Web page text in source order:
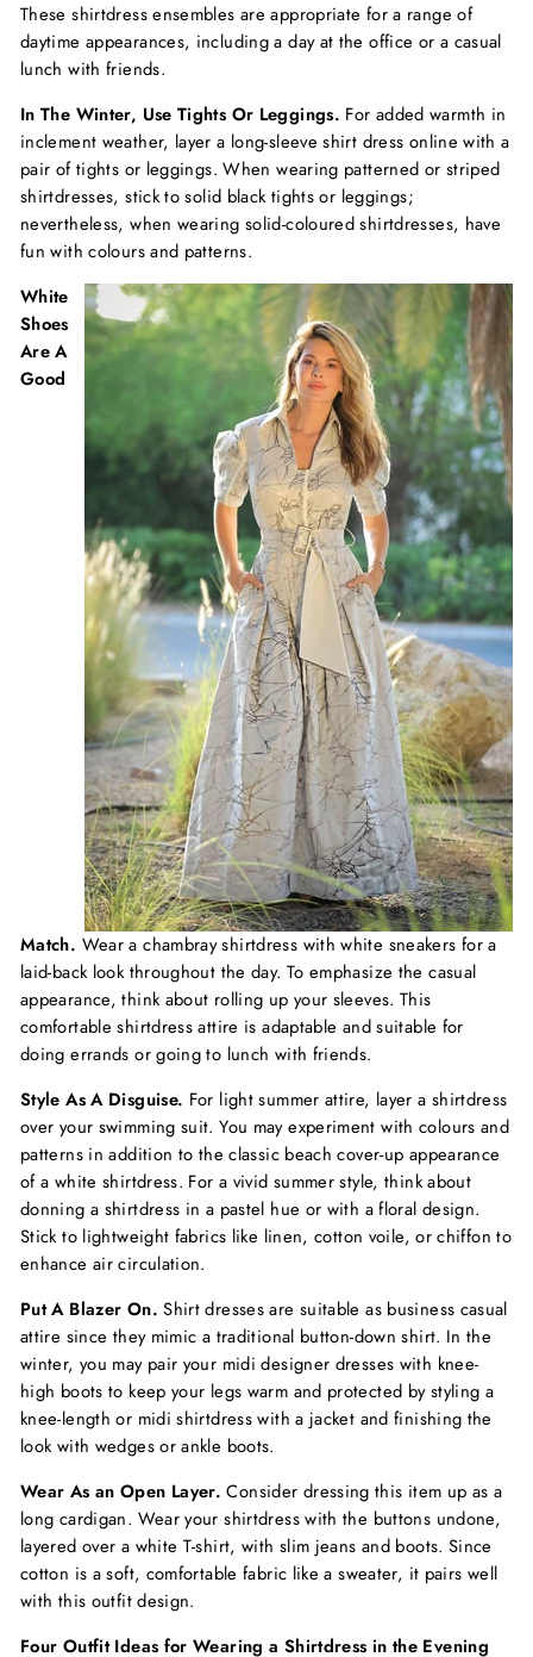
These shirtdress ensembles are appropriate for a range of
daytime appearances, including a day at the office or a casual
lunch with friends.
In The Winter, Use Tights Or Leggings. For added warmth in
inclement weather, layer a long-sleeve shirt dress online with a
pair of tights or leggings. When wearing patterned or striped
shirtdresses, stick to solid black tights or leggings;
nevertheless, when wearing solid-coloured shirtdresses, have
fun with colours and patterns.
White
Shoes
Are A
Good
Match. Wear a chambray shirtdress with white sneakers for a
laid-back look throughout the day. To emphasize the casual
appearance, think about rolling up your sleeves. This
comfortable shirtdress attire is adaptable and suitable for
doing errands or going to lunch with friends.
Style As A Disguise. For light summer attire, layer a shirtdress
over your swimming suit. You may experiment with colours and
patterns in addition to the classic beach cover-up appearance
of a white shirtdress. For a vivid summer style, think about
donning a shirtdress in a pastel hue or with a floral design.
Stick to lightweight fabrics like linen, cotton voile, or chiffon to
enhance air circulation.
Put A Blazer On. Shirt dresses are suitable as business casual
attire since they mimic a traditional button-down shirt. In the
winter, you may pair your midi designer dresses with knee-
high boots to keep your legs warm and protected by styling a
knee-length or midi shirtdress with a jacket and finishing the
look with wedges or ankle boots.
Wear As an Open Layer. Consider dressing this item up as a
long cardigan. Wear your shirtdress with the buttons undone,
layered over a white T-shirt, with slim jeans and boots. Since
cotton is a soft, comfortable fabric like a sweater, it pairs well
with this outfit design.
Four Outfit Ideas for Wearing a Shirtdress in the Evening